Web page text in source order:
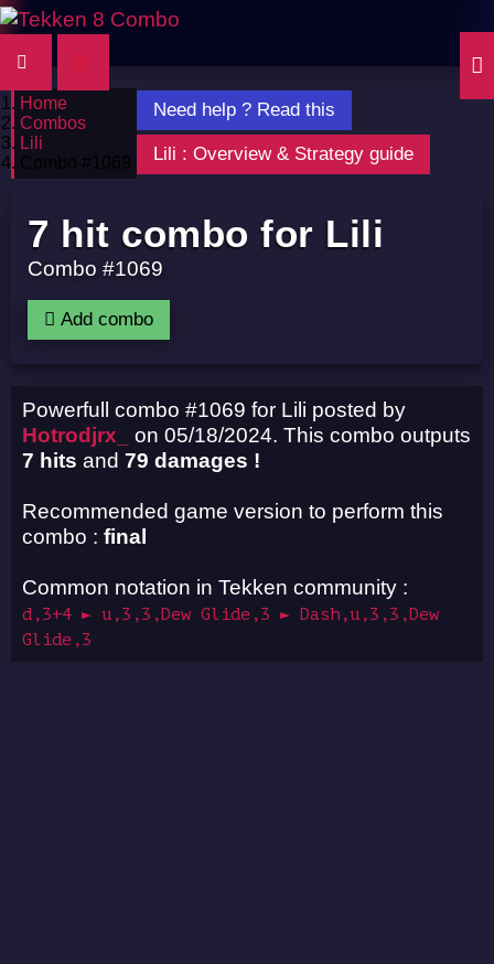
Home
Combos
Lili
Combo #1069
7 hit combo for Lili
Combo #1069
Add combo
Powerfull combo #1069 for Lili posted by
Hotrodjrx_
on 05/18/2024. This combo outputs
7 hits and 79 damages !
Recommended game version to perform this
combo : final
Common notation in Tekken community :
d,3+4 ► u,3,3,Dew Glide,3 ► Dash,u,3,3,Dew
Glide,3
Need help ? Read this
Lili : Overview & Strategy guide